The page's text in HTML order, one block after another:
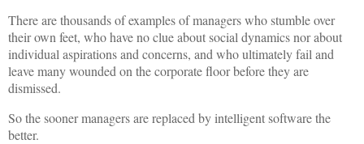
There are thousands of examples of managers who stumble over
their own feet, who have no clue about social dynamics nor about
individual aspirations and concerns, and who ultimately fail and
leave many wounded on the corporate floor before they are
dismissed.
So the sooner managers are replaced by intelligent software the
better.